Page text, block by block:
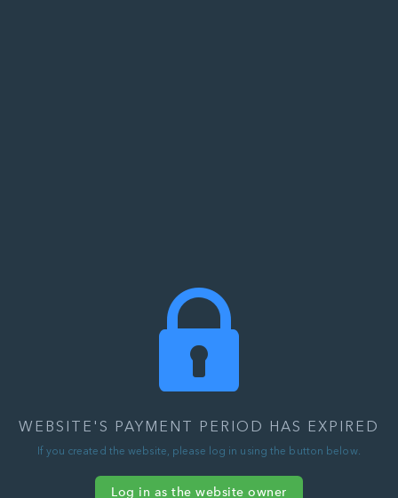
WEBSITE'S PAYMENT PERIOD HAS EXPIRED
If you created the website, please log in using the button below.
Log in as the website owner